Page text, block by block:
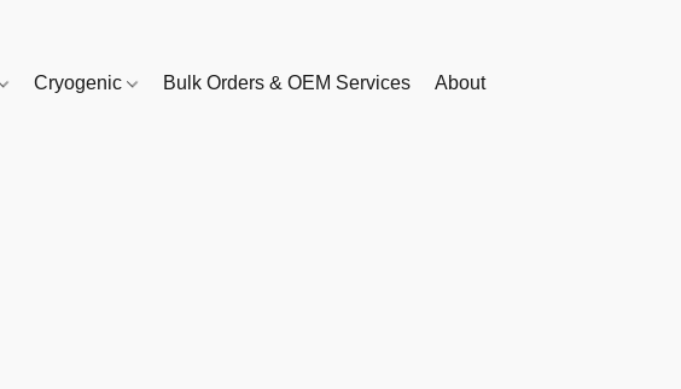
Cryogenic Bulk Orders & OEM Services About